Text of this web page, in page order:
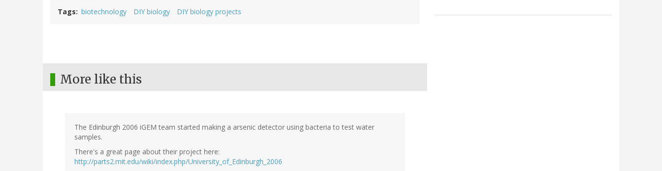
Tags biotechnology DIY biology DIY biology projects
More like this
The Edinburgh 2006 iGEM team started making a arsenic detector using bacteria to test water
samples.
There's a great page about their project here:
http://parts2.mit.edu/wiki/index.php/University_of_Edinburgh_2006